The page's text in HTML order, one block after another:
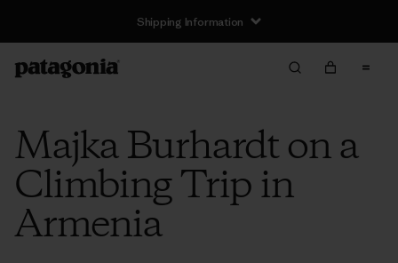
Shipping Information
Majka Burhardt on a
Climbing Trip in
Armenia